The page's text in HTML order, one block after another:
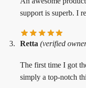
support is superb. I
Retta (verified
The first time I got
simply a top-notch